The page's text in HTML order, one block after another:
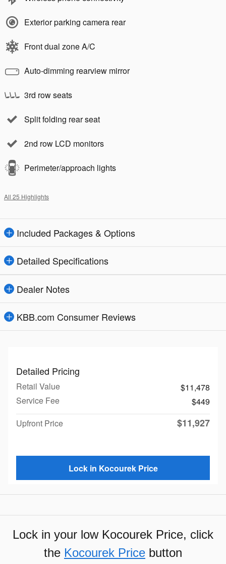
Exterior parking camera rear
Front dual zone A/C
Auto-dimming rearview mirror
3rd row seats
Split folding rear seat
2nd row LCD monitors
Perimeter/approach lights
All 25 Highlights
Included Packages & Options
Detailed Specifications
Dealer Notes
KBB.com Consumer Reviews
Detailed Pricing
Retail Value
$11,478
Service Fee
$449
Upfront Price
$11,927
Lock in Kocourek Price
Lock in your low Kocourek Price, click
the Kocourek Price button